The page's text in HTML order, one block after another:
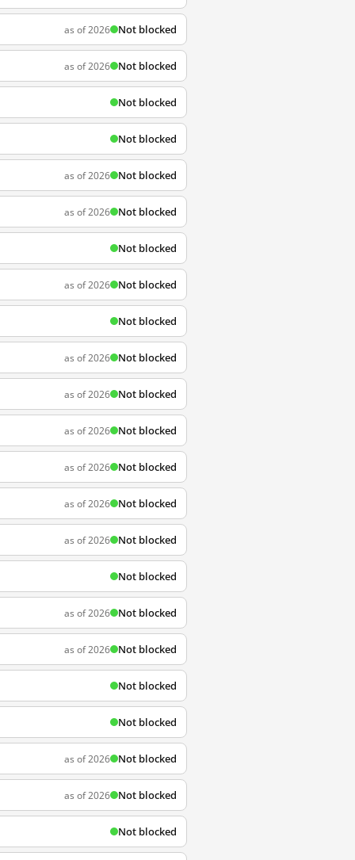
as of 2026 Not blocked
as of 2026 Not blocked
Not blocked
Not blocked
as of 2026 Not blocked
as of 2026 Not blocked
Not blocked
as of 2026 Not blocked
Not blocked
as of 2026 Not blocked
as of 2026 Not blocked
as of 2026 Not blocked
as of 2026 Not blocked
as of 2026 Not blocked
as of 2026 Not blocked
Not blocked
as of 2026 Not blocked
as of 2026 Not blocked
Not blocked
Not blocked
as of 2026 Not blocked
as of 2026 Not blocked
Not blocked